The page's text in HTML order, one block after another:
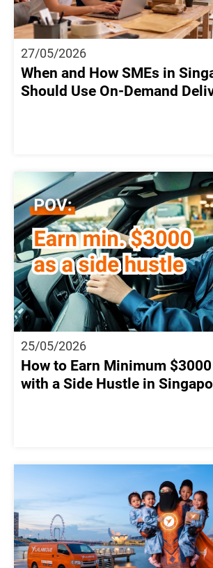
27/05/2026
When and How SMEs in
Should Use On-Demand
25/05/2026
How to Earn Minimum
with a Side Hustle in